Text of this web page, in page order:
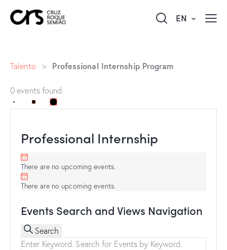
EN
Talento > Professional Internship Program
0 events found.
Professional Internship
There are no upcoming events.
There are no upcoming events.
Events Search and Views Navigation
Search
Enter Keyword. Search for Events by Keyword.